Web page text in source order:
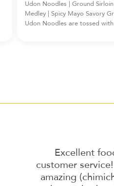
Udon Noodles | Ground
Medley | Spicy Mayo Savory
Udon Noodles are tossed
Excellent
customer
amazing